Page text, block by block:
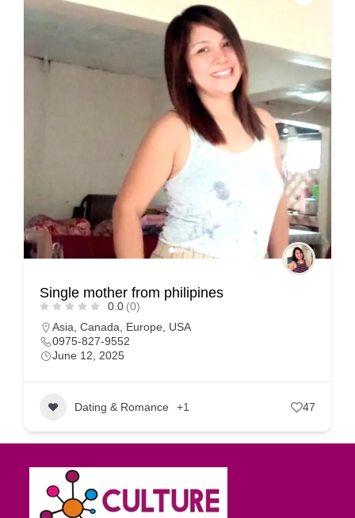
Single mother from philipines
0.0 (0)
Asia Canada Europe
USA
0975-827-9552
June 12, 2025
Dating & Romance +1 47